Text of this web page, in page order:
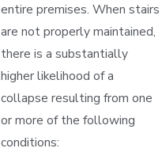
entire premises. When stairs
are not properly maintained,
there is a substantially
higher likelihood of a
collapse resulting from one
or more of the following
conditions: